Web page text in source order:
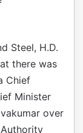
Steel, H.D.
there was
Chief
Minister
over